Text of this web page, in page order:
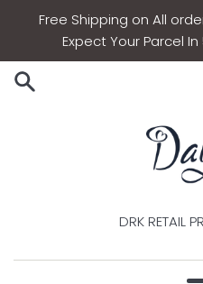
Free Shipping on All
Expect Your Parcel In
DRK RETAIL